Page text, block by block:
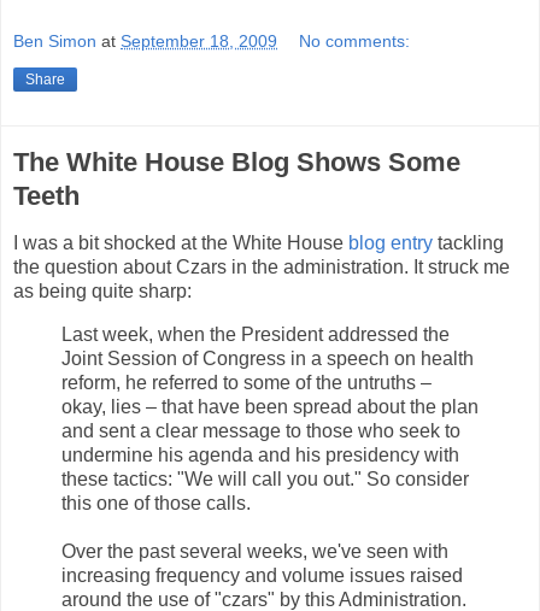
Ben Simon at September 18, 2009 No comments:
Share
The White House Blog Shows Some
Teeth
I was a bit shocked at the White House blog entry tackling
the question about Czars in the administration. It struck me
as being quite sharp:
Last week, when the President addressed the
Joint Session of Congress in a speech on health
reform, he referred to some of the untruths –
okay, lies – that have been spread about the plan
and sent a clear message to those who seek to
undermine his agenda and his presidency with
these tactics: "We will call you out." So consider
this one of those calls.
Over the past several weeks, we've seen with
increasing frequency and volume issues raised
around the use of "czars" by this Administration.